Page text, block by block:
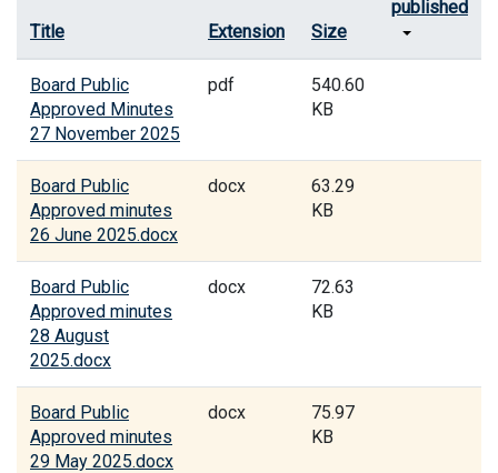
Title Extension Size
published
Board Public
Approved Minutes
27 November 2025
pdf
540.60
KB
Board Public
Approved minutes
26 June 2025.docx
docx
63.29
KB
Board Public
Approved minutes
28 August
2025.docx
docx
72.63
KB
Board Public
Approved minutes
29 May 2025.docx
docx
75.97
KB